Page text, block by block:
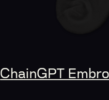
ChainGPT